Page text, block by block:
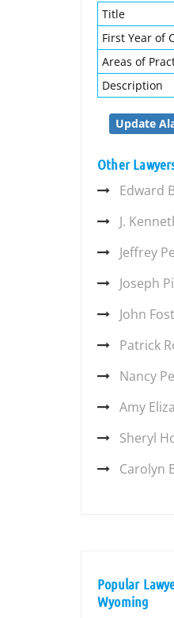
Title
First Year of
Areas of
Description
Update
Other
Edward
J.
Jeffrey
Joseph
John
Patrick
Nancy
Amy
Sheryl
Carolyn
Popular
Wyoming